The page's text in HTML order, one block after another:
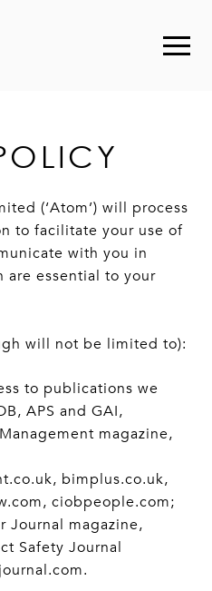
(‘Atom’) will process
to facilitate your use of
with you in
are essential to your
will not be limited to):
to publications we
APS and GAI,
magazine,
bimplus.co.uk,
ciobpeople.com;
Journal magazine,
Safety Journal